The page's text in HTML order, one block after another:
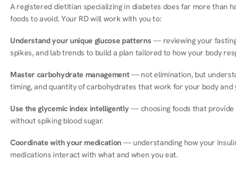
A registered dietitian specializing in diabetes does far more than
foods to avoid. Your RD will work with you to:
Understand your unique glucose patterns — reviewing your
spikes, and lab trends to build a plan tailored to how your body
Master carbohydrate management — not elimination, but
timing, and quantity of carbohydrates that work for your body and
Use the glycemic index intelligently — choosing foods that provide
without spiking blood sugar.
Coordinate with your medication — understanding how your
medications interact with what and when you eat.